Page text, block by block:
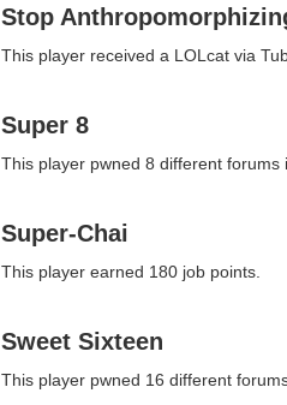
Stop
This player received a LOLcat via
Super 8
This player pwned 8 different forums
Super-Chai
This player earned 180 job points.
Sweet Sixteen
This player pwned 16 different